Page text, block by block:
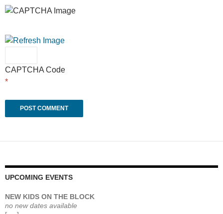
CAPTCHA Code
*
UPCOMING EVENTS
NEW KIDS ON THE BLOCK
no new dates available